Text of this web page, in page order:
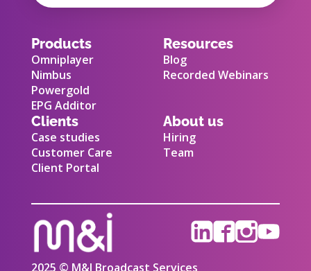
Products
Omniplayer
Nimbus
Powergold
EPG Additor
Resources
Blog
Recorded Webinars
Clients
Case studies
Customer Care
Client Portal
About us
Hiring
Team
2025 © M&I Broadcast Services